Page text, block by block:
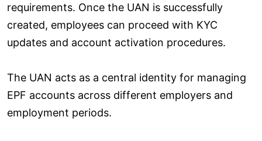
requirements. Once the UAN is successfully
created, employees can proceed with KYC
updates and account activation procedures.
The UAN acts as a central identity for managing
EPF accounts across different employers and
employment periods.